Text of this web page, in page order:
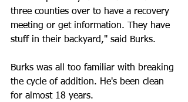
three counties over to have a recovery
meeting or get information. They have
stuff in their backyard," said Burks.
Burks was all too familiar with breaking
the cycle of addition. He's been clean
for almost 18 years.